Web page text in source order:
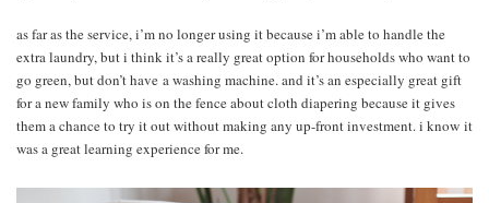
as far as the service, i’m no longer using it because i’m able to handle the
extra laundry, but i think it’s a really great option for households who want to
go green, but don’t have a washing machine. and it’s an especially great gift
for a new family who is on the fence about cloth diapering because it gives
them a chance to try it out without making any up-front investment. i know it
was a great learning experience for me.